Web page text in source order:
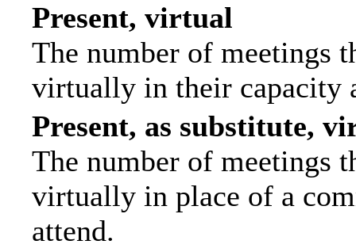
Present, virtual
The number of meetings
virtually in their capacity
Present, as substitute,
The number of meetings
virtually in place of a
attend.